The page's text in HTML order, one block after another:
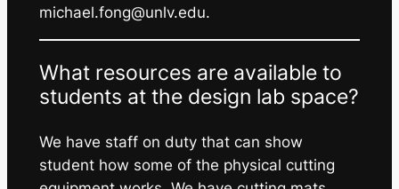
michael.fong@unlv.edu.
What resources are available to
students at the design lab space?
We have staff on duty that can show
student how some of the physical cutting